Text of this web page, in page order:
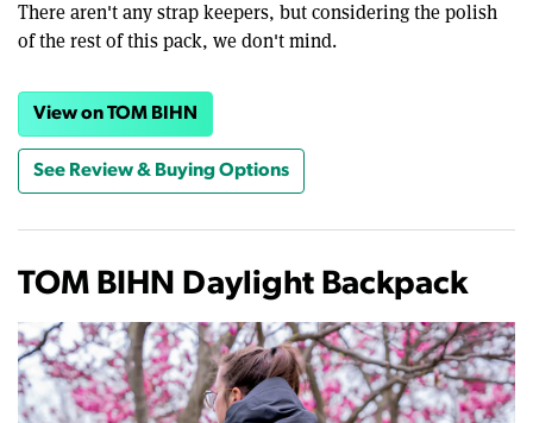
There aren't any strap keepers, but considering the polish
of the rest of this pack, we don't mind.
View on TOM BIHN
See Review & Buying Options
TOM BIHN Daylight Backpack